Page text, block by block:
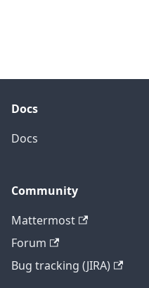
Docs
Docs
Community
Mattermost
Forum
Bug tracking (JIRA)